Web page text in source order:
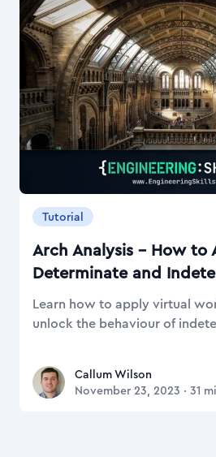
Tutorial
Arch Analysis – How to
Determinate and
Learn how to apply virtual
unlock the behaviour of
Callum Wilson
Callum Wilson
November 23, 2023 · 31